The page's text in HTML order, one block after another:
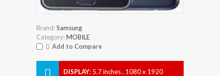
Brand:Samsung
Category:MOBILE
Add to Compare
DISPLAY: 5.7 inches , 1080 x 1920